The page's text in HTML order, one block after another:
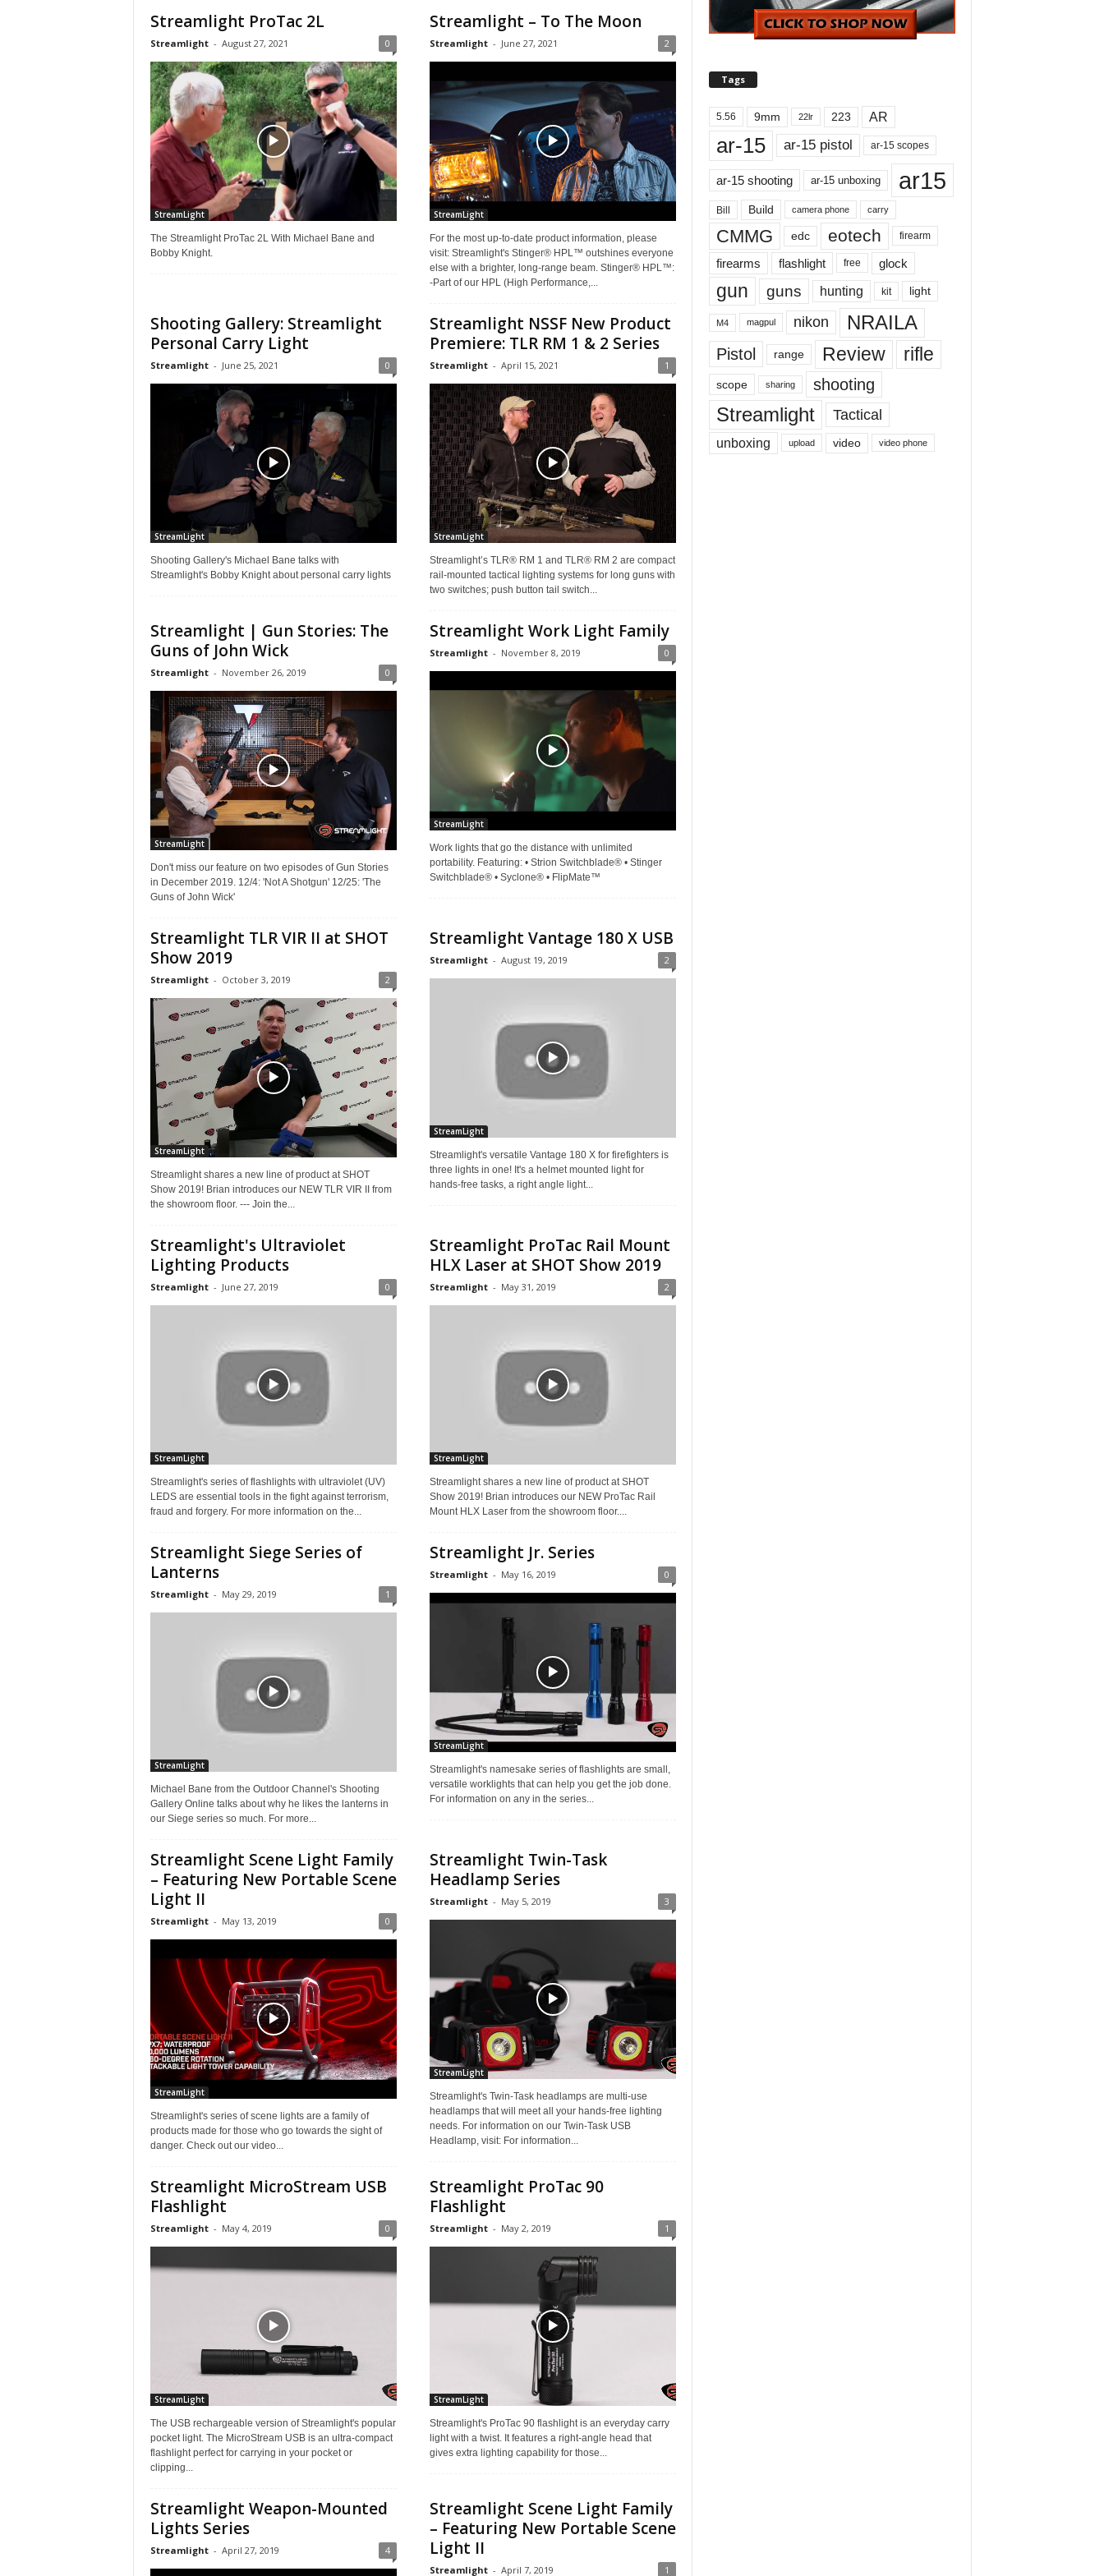
Streamlight ProTac 2L
Streamlight - August 27, 2021 0
StreamLight
The Streamlight ProTac 2L With Michael Bane and
Bobby Knight.
Streamlight – To The Moon
Streamlight - June 27, 2021 2
StreamLight
For the most up-to-date product information, please
visit: Streamlight's Stinger® HPL™ outshines everyone
else with a brighter, long-range beam. Stinger® HPL™:
-Part of our HPL (High Performance,...
Shooting Gallery: Streamlight
Personal Carry Light
Streamlight - June 25, 2021 0
StreamLight
Shooting Gallery's Michael Bane talks with
Streamlight's Bobby Knight about personal carry lights
Streamlight NSSF New Product
Premiere: TLR RM 1 & 2 Series
Streamlight - April 15, 2021 1
StreamLight
Streamlight’s TLR® RM 1 and TLR® RM 2 are compact
rail-mounted tactical lighting systems for long guns with
two switches; push button tail switch...
Streamlight | Gun Stories: The
Guns of John Wick
Streamlight - November 26, 2019 0
StreamLight
Don't miss our feature on two episodes of Gun Stories
in December 2019. 12/4: 'Not A Shotgun' 12/25: 'The
Guns of John Wick'
Streamlight Work Light Family
Streamlight - November 8, 2019 0
StreamLight
Work lights that go the distance with unlimited
portability. Featuring: • Strion Switchblade® • Stinger
Switchblade® • Syclone® • FlipMate™
Streamlight TLR VIR II at SHOT
Show 2019
Streamlight - October 3, 2019 2
StreamLight
Streamlight shares a new line of product at SHOT
Show 2019! Brian introduces our NEW TLR VIR II from
the showroom floor. --- Join the...
Streamlight Vantage 180 X USB
Streamlight - August 19, 2019 2
StreamLight
Streamlight's versatile Vantage 180 X for firefighters is
three lights in one! It's a helmet mounted light for
hands-free tasks, a right angle light...
Streamlight's Ultraviolet
Lighting Products
Streamlight - June 27, 2019 0
StreamLight
Streamlight's series of flashlights with ultraviolet (UV)
LEDS are essential tools in the fight against terrorism,
fraud and forgery. For more information on the...
Streamlight ProTac Rail Mount
HLX Laser at SHOT Show 2019
Streamlight - May 31, 2019 2
StreamLight
Streamlight shares a new line of product at SHOT
Show 2019! Brian introduces our NEW ProTac Rail
Mount HLX Laser from the showroom floor....
Streamlight Siege Series of
Lanterns
Streamlight - May 29, 2019 1
StreamLight
Michael Bane from the Outdoor Channel's Shooting
Gallery Online talks about why he likes the lanterns in
our Siege series so much. For more...
Streamlight Jr. Series
Streamlight - May 16, 2019 0
StreamLight
Streamlight's namesake series of flashlights are small,
versatile worklights that can help you get the job done.
For information on any in the series...
Streamlight Scene Light Family
– Featuring New Portable Scene
Light II
Streamlight - May 13, 2019 0
StreamLight
Streamlight's series of scene lights are a family of
products made for those who go towards the sight of
danger. Check out our video...
Streamlight Twin-Task
Headlamp Series
Streamlight - May 5, 2019 3
StreamLight
Streamlight's Twin-Task headlamps are multi-use
headlamps that will meet all your hands-free lighting
needs. For information on our Twin-Task USB
Headlamp, visit: For information...
Streamlight MicroStream USB
Flashlight
Streamlight - May 4, 2019 0
StreamLight
The USB rechargeable version of Streamlight's popular
pocket light. The MicroStream USB is an ultra-compact
flashlight perfect for carrying in your pocket or
clipping...
Streamlight ProTac 90
Flashlight
Streamlight - May 2, 2019 1
StreamLight
Streamlight's ProTac 90 flashlight is an everyday carry
light with a twist. It features a right-angle head that
gives extra lighting capability for those...
Streamlight Weapon-Mounted
Lights Series
Streamlight - April 27, 2019 4
Streamlight Scene Light Family
– Featuring New Portable Scene
Light II
Streamlight - April 7, 2019 1
Tags
5.56 9mm 22lr 223 AR
ar-15 ar-15 pistol ar-15 scopes
ar-15 shooting ar-15 unboxing ar15
Bill Build camera phone carry
CMMG edc eotech firearm
firearms flashlight free glock
gun guns hunting kit light
M4 magpul nikon NRAILA
Pistol range Review rifle
scope sharing shooting
Streamlight Tactical
unboxing upload video video phone